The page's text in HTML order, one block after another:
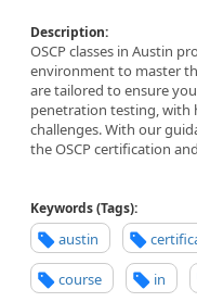
Description:
OSCP classes in Austin
environment to master
are tailored to ensure
penetration testing, with
challenges. With our
the OSCP certification
Keywords (Tags):
austin
course in